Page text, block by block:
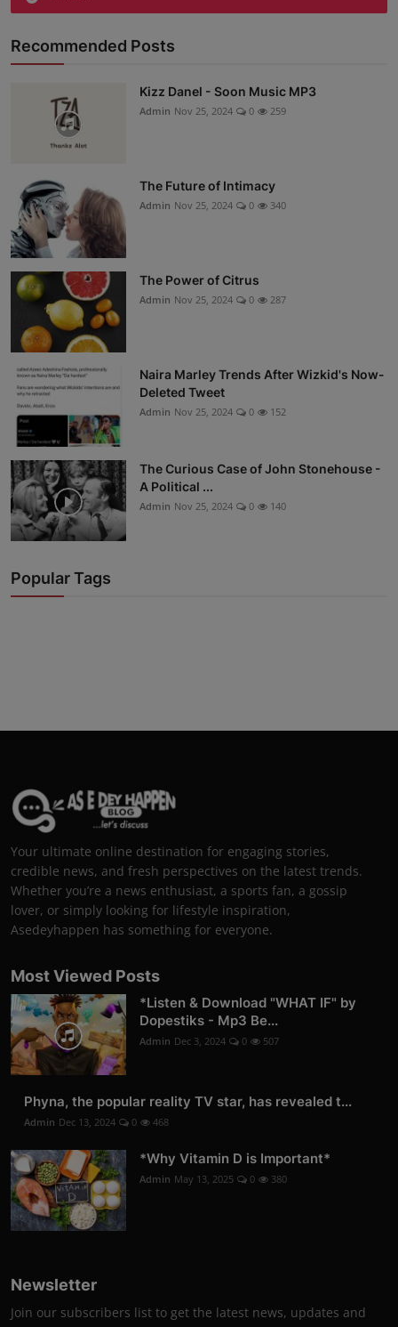
Recommended Posts
Kizz Danel - Soon Music MP3
Admin Nov 25, 2024 0 259
The Future of Intimacy
Admin Nov 25, 2024 0 340
The Power of Citrus
Admin Nov 25, 2024 0 287
Naira Marley Trends After Wizkid's Now-
Deleted Tweet
Admin Nov 25, 2024 0 152
The Curious Case of John Stonehouse -
A Political ...
Admin Nov 25, 2024 0 140
Popular Tags
Your ultimate online destination for engaging stories,
credible news, and fresh perspectives on the latest trends.
Whether you’re a news enthusiast, a sports fan, a gossip
lover, or simply looking for lifestyle inspiration,
Asedeyhappen has something for everyone.
Most Viewed Posts
*Listen & Download "WHAT IF" by
Dopestiks - Mp3 Be...
Admin Dec 3, 2024 0 507
Phyna, the popular reality TV star, has revealed t...
Admin Dec 13, 2024 0 468
*Why Vitamin D is Important*
Admin May 13, 2025 0 380
Newsletter
Join our subscribers list to get the latest news, updates and